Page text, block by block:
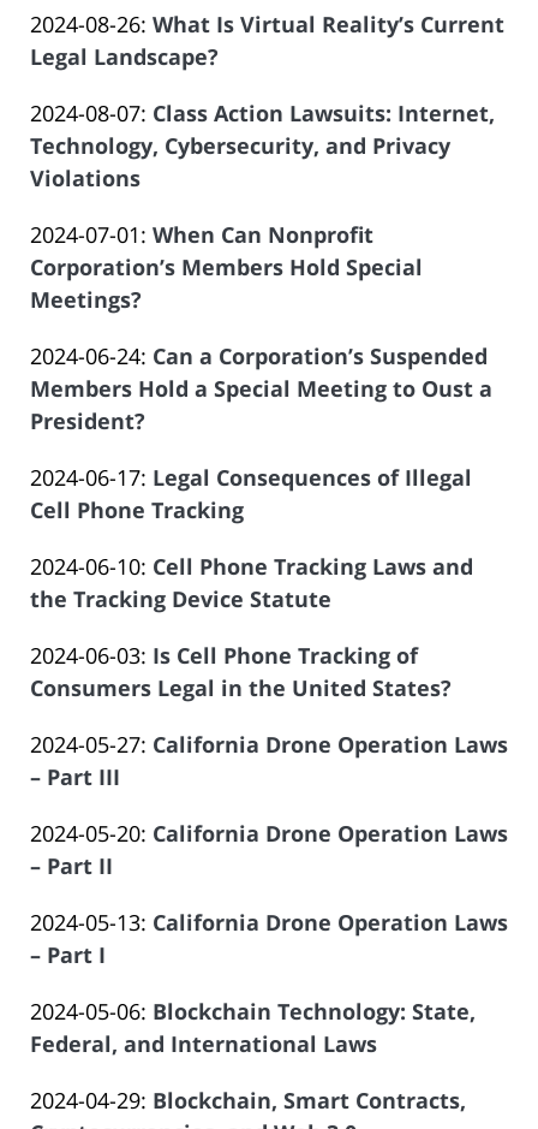
Salar
Atrizadeh
21
19:16:27
Law
Offices
Salar
Atrizadeh
2024-08-26: Updated:
2024-
21
19:06:22
What Is Virtual Reality’s Current
Legal Landscape?
Law
Offices
of
Atrizadeh
2024-08-07: Updated:
2024-
09:49:33
Class Action Lawsuits: Internet,
Technology, Cybersecurity, and Privacy
Violations
Law
Offices
of
Atrizadeh
2024-07-01: Updated:
2024-
09:14:27
When Can Nonprofit
Corporation’s Members Hold Special
Meetings?
Law
Offices
of
Atrizadeh
2024-06-24: Updated:
2024-
19:24:03
Can a Corporation’s Suspended
Members Hold a Special Meeting to Oust a
President?
Law
Offices
Salar
Atrizadeh
2024-06-17: Updated:
2024-
03
19:18:58
Legal Consequences of Illegal
Cell Phone Tracking
Law
Offices
Salar
Atrizadeh
2024-06-10: Updated:
2024-
30
12:25:30
Cell Phone Tracking Laws and
the Tracking Device Statute
Law
Offices
Salar
Atrizadeh
2024-06-03: Updated:
2024-
10
Is Cell Phone Tracking of
Consumers Legal in the United States?
Law
Offices
Salar
Atrizadeh
2024-05-27: Updated:
07
California Drone Operation Laws
– Part III
Law
Offices
Salar
Atrizadeh
2024-05-20: Updated:
07
California Drone Operation Laws
– Part II
Law
Offices
Salar
Atrizadeh
2024-05-13: Updated:
07
16:44:14
California Drone Operation Laws
– Part I
Law
Offices
Salar
2024-05-06: Updated:
2024-
13
Blockchain Technology: State,
Federal, and International Laws
Law
2024-04-29: Updated:
Blockchain, Smart Contracts,